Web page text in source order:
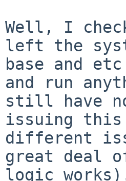
Well, I
left the
base and
and run
still have
issuing
different
great deal
logic